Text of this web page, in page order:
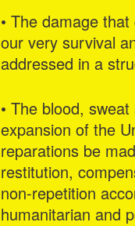
• The damage
our very survival
addressed in a
• The blood,
expansion of the
reparations be
restitution,
non-repetition
humanitarian and